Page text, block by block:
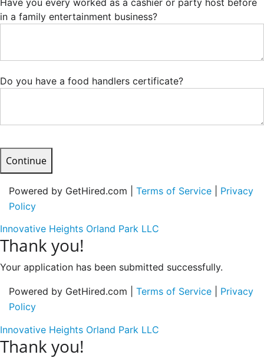
Have you every worked as a cashier or party host before
in a family entertainment business?
Do you have a food handlers certificate?
Continue
Powered by GetHired.com | Terms of Service
Privacy
Policy
Innovative Heights Orland Park LLC
Thank you!
Your application has been submitted successfully.
Powered by GetHired.com | Terms of Service
Privacy
Policy
Innovative Heights Orland Park LLC
Thank you!